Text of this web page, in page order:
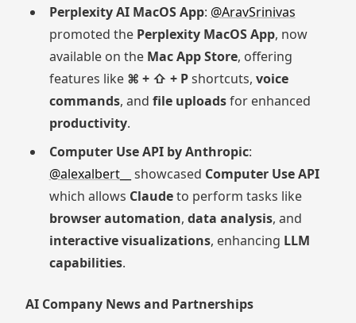
Perplexity AI MacOS App: @AravSrinivas
promoted the Perplexity MacOS App, now
available on the Mac App Store, offering
features like ⌘ + ⇧ + Pshortcuts, voice
commands, and file uploadsfor enhanced
productivity.
Computer Use API by Anthropic:
@alexalbert__
showcased Computer Use API
which allows Claudeto perform tasks like
browser automation, data analysis, and
interactive visualizations, enhancing LLM
capabilities.
AI Company News and Partnerships